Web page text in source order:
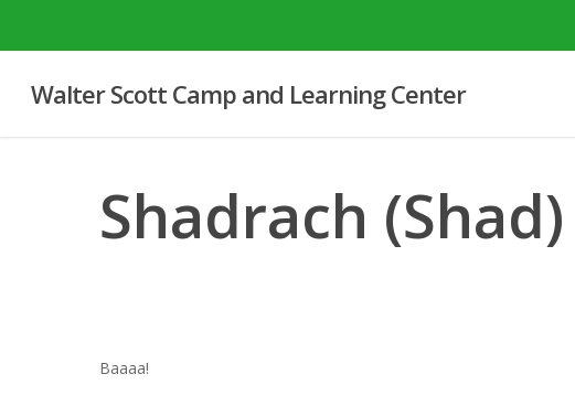
contentWalter Scott Camp and Learning Center
Shadrach (Shad)
Baaaa!